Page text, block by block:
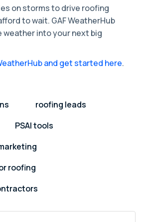
on storms to drive roofing
to wait. GAF WeatherHub
into your next big
and get started here.
roofing leads
PSAI tools
roofing